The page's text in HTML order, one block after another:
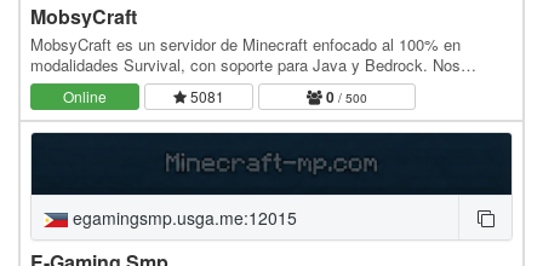
MobsyCraft
MobsyCraft es un servidor de Minecraft enfocado al 100% en
modalidades Survival, con soporte para Java y Bedrock. Nos
centramos en ofrecer una experiencia moderna,…
Online 5081 0 / 500
egamingsmp.usga.me:12015